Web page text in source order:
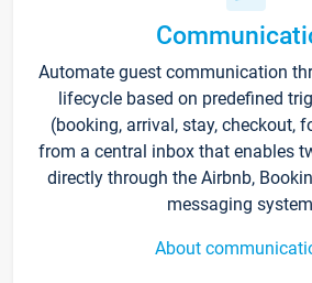
Automate guest communication
lifecycle based on predefined
(booking, arrival, stay, checkout,
from a central inbox that enables
directly through the Airbnb,
messaging
About